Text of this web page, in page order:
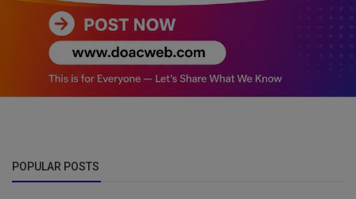
POPULAR POSTS